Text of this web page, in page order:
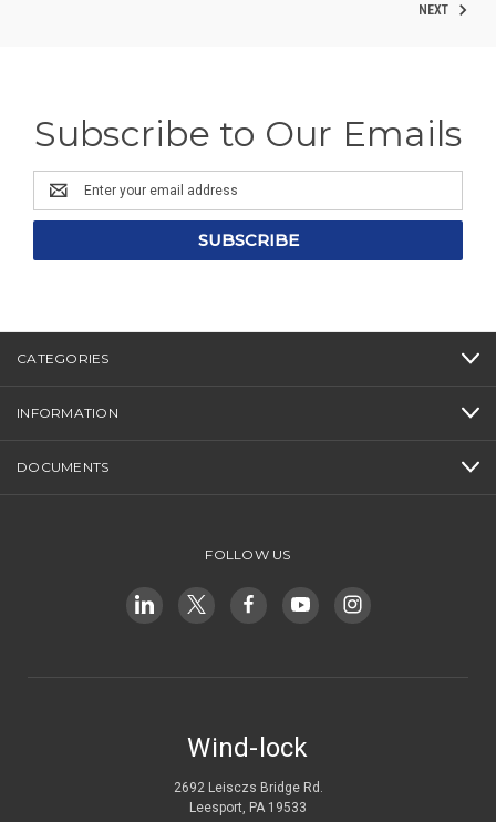
NEXT
Subscribe to Our Emails
Email
Address
CATEGORIES
INFORMATION
DOCUMENTS
FOLLOW US
Wind-lock
2692 Leisczs Bridge Rd.
Leesport, PA 19533